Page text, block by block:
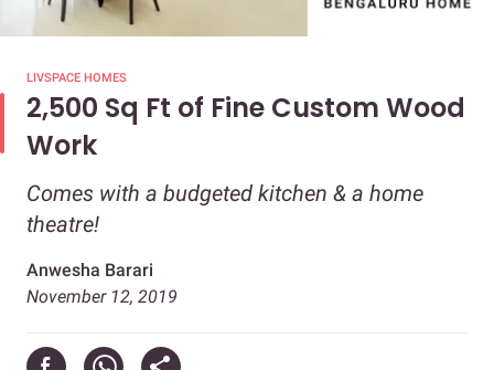
LIVSPACE HOMES
2,500 Sq Ft of Fine Custom Wood
Work
Comes with a budgeted kitchen & a home
theatre!
Anwesha Barari
November 12, 2019